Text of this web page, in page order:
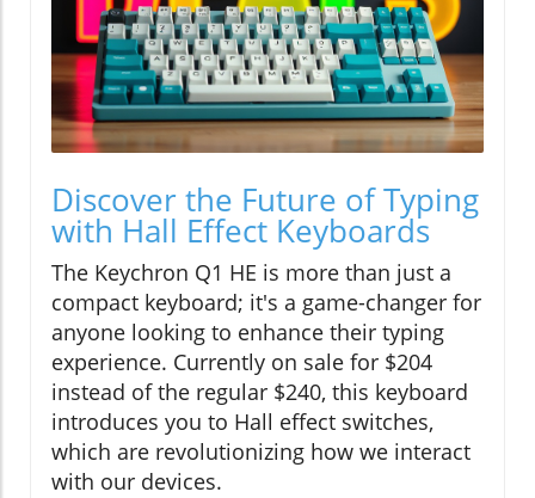
Discover the Future of Typing
with Hall Effect Keyboards
The Keychron Q1 HE is more than just a
compact keyboard; it's a game-changer for
anyone looking to enhance their typing
experience. Currently on sale for $204
instead of the regular $240, this keyboard
introduces you to Hall effect switches,
which are revolutionizing how we interact
with our devices.